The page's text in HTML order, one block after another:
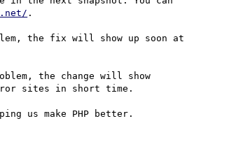
.
the change will show
sites in short time.
us make PHP better.